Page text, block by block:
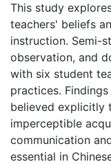
This study
teachers' beliefs
instruction. Semi-
observation, and
with six student
practices.
believed explicitly
imperceptible
communication
essential in